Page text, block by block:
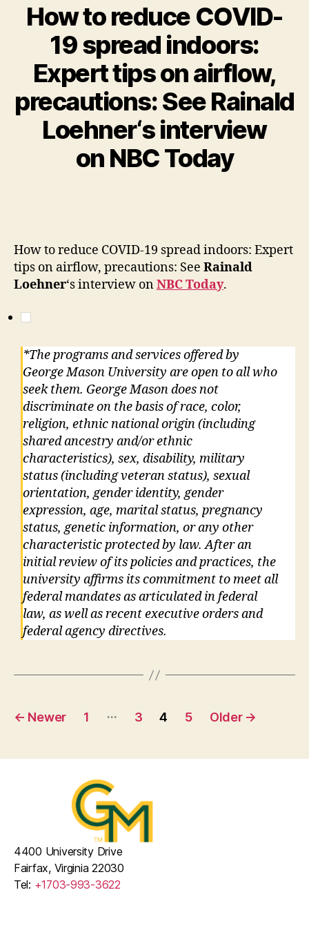
How to reduce COVID-
19 spread indoors:
Expert tips on airflow,
precautions: See Rainald
Loehner‘s interview
on NBC Today
How to reduce COVID-19 spread indoors: Expert
tips on airflow, precautions: See Rainald
Loehner‘s interview onNBC Today.
*The programs and services offered by
George Mason University are open to all who
seek them. George Mason does not
discriminate on the basis of race, color,
religion, ethnic national origin (including
shared ancestry and/or ethnic
characteristics), sex, disability, military
status (including veteran status), sexual
orientation, gender identity, gender
expression, age, marital status, pregnancy
status, genetic information, or any other
characteristic protected by law. After an
initial review of its policies and practices, the
university affirms its commitment to meet all
federal mandates as articulated in federal
law, as well as recent executive orders and
federal agency directives.
Posts
← Newer 1 … 3 4 5 Older →
4400 University Drive
Fairfax, Virginia 22030
Tel: +1703-993-3622